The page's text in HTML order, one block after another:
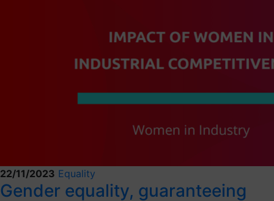
22/11/2023 Equality
Gender equality, guaranteeing